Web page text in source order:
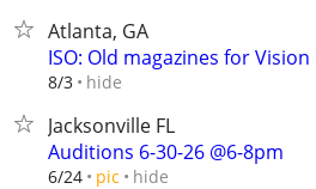
Atlanta, GA
ISO: Old magazines for
8/3 hide
Jacksonville FL
Auditions 6-30-26 @6-8pm
6/24 pic hide